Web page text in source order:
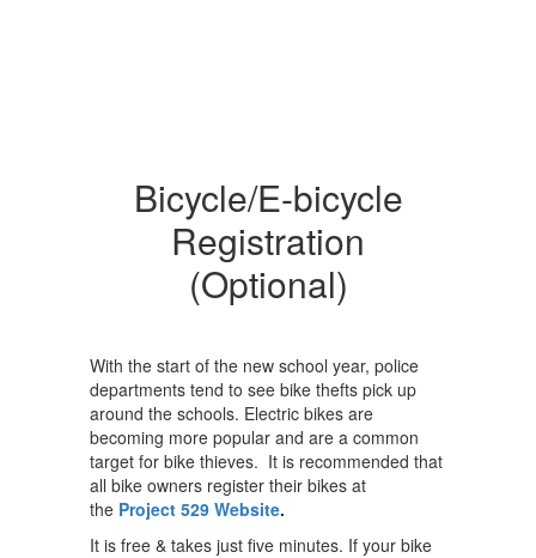
Bicycle/E-bicycle
Registration
(Optional)
With the start of the new school year, police
departments tend to see bike thefts pick up
around the schools. Electric bikes are
becoming more popular and are a common
target for bike thieves. It is recommended that
all bike owners register their bikes at
the Project 529 Website.
It is free & takes just five minutes. If your bike